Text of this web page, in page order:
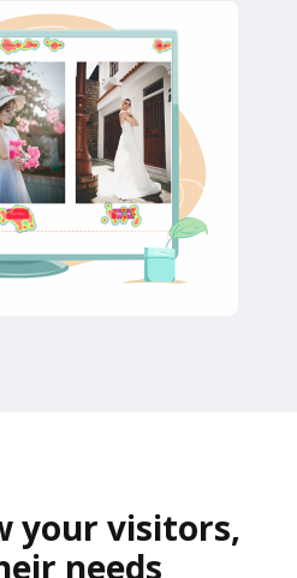
your visitors,
needs